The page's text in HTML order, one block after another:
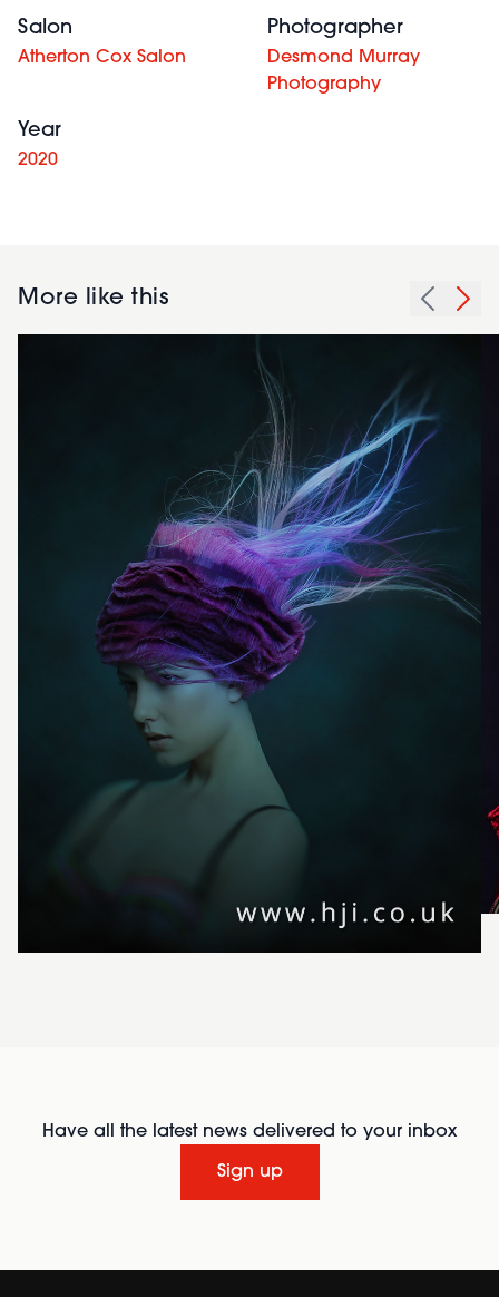
Salon
Atherton Cox Salon
Photographer
Desmond Murray
Photography
Year
2020
More like this
Have all the latest news delivered to your inbox
Sign up